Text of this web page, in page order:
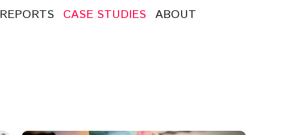
REPORTS CASE STUDIES ABOUT